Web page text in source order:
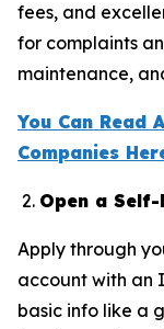
fees, and
for complaints
maintenance,
You Can Read
Companies
Open a
Apply through
account with an
basic info like a